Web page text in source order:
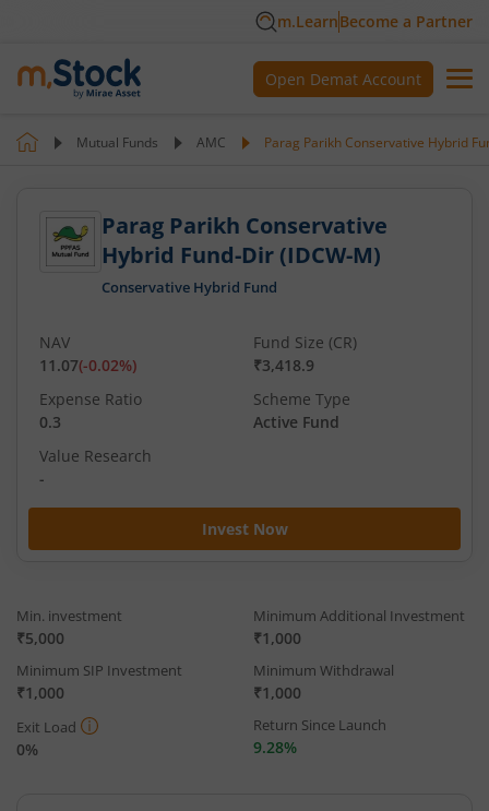
m.LearnBecome a Partner
Open Demat Account
Mutual Funds AMC Parag Parikh Conservative Hybrid
Parag Parikh Conservative
Hybrid Fund-Dir (IDCW-M)
Conservative Hybrid Fund
Invest Now
NAV
11.07(-0.02%)
Fund Size (CR)
₹3,418.9
Expense Ratio
0.3
Scheme Type
Active Fund
Value Research
-
Min. investment
₹5,000
Minimum Additional Investment
₹1,000
Minimum SIP Investment
₹1,000
Minimum Withdrawal
₹1,000
Exit Load
0%
Return Since Launch
9.28%